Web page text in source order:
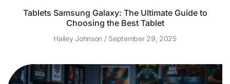
Tablets Samsung Galaxy: The Ultimate Guide to
Choosing the Best Tablet
Hailey Johnson September 29, 2025